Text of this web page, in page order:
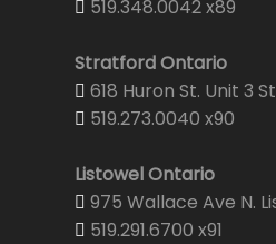
519.348.0042 x89
Stratford Ontario
618 Huron St. Unit 3
519.273.0040 x90
Listowel Ontario
975 Wallace Ave N.
519.291.6700 x91